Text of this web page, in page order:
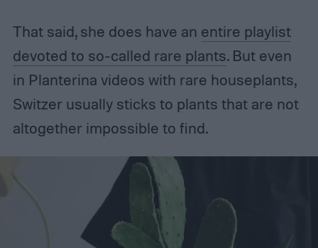
That said, she does have an entire playlist
devoted to so-called rare plants. But even
in Planterina videos with rare houseplants,
Switzer usually sticks to plants that are not
altogether impossible to find.